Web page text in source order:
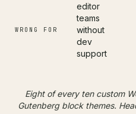
WRONG FOR
editor
teams
without
dev
support
Eight of every ten custom
Gutenberg block themes.